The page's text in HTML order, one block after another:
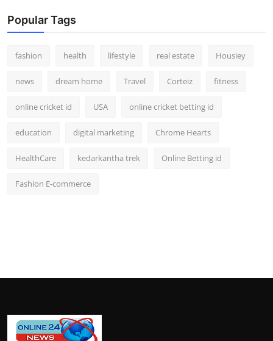
Popular Tags
fashion health lifestyle real estate Housiey
news dream home Travel Corteiz fitness
online cricket id USA online cricket betting id
education digital marketing Chrome Hearts
HealthCare kedarkantha trek Online Betting id
Fashion E-commerce